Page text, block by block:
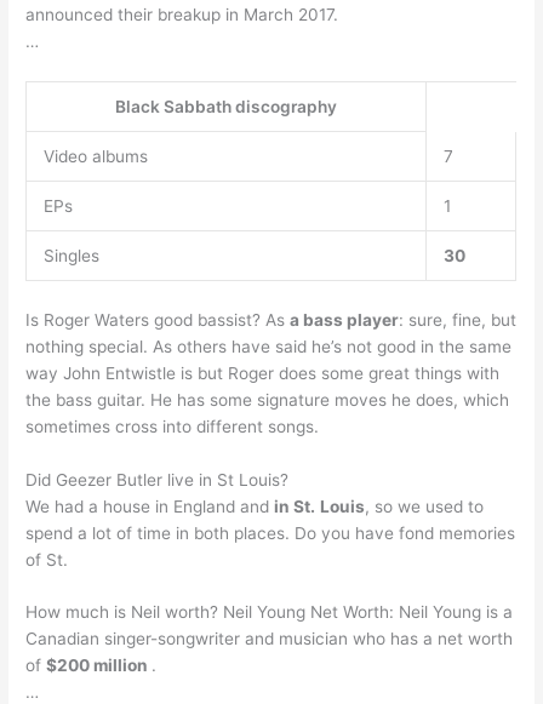
announced their breakup in March 2017.
…
Black Sabbath discography
Video albums 7
EPs 1
Singles 30
Is Roger Waters good bassist? Asa bass player: sure, fine, but
nothing special. As others have said he’s not good in the same
way John Entwistle is but Roger does some great things with
the bass guitar. He has some signature moves he does, which
sometimes cross into different songs.
Did Geezer Butler live in St Louis?
We had a house in England and in St. Louis, so we used to
spend a lot of time in both places. Do you have fond memories
of St.
How much is Neil worth? Neil Young Net Worth: Neil Young is a
Canadian singer-songwriter and musician who has a net worth
of$200 million .
…